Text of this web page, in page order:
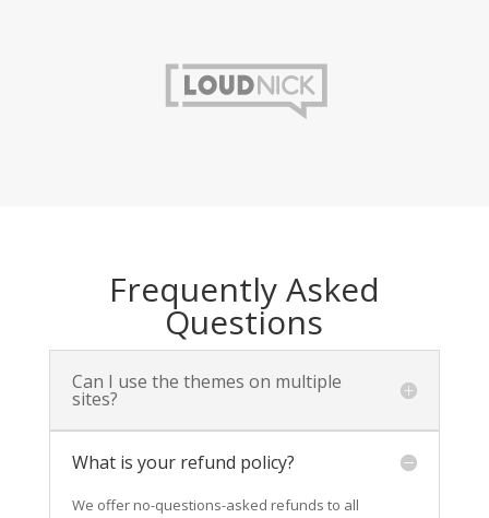
Frequently Asked
Questions
Can I use the themes on multiple
sites?
What is your refund policy?
We offer no-questions-asked refunds to all